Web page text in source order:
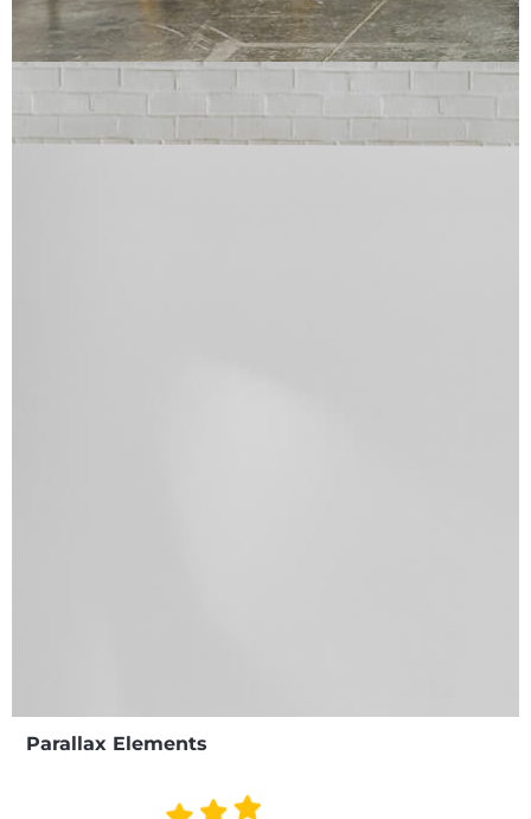
Parallax Elements